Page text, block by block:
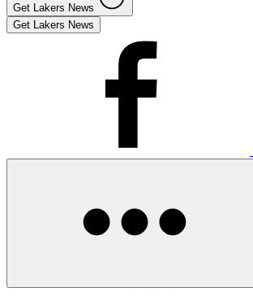
Get Lakers News
Get Lakers News